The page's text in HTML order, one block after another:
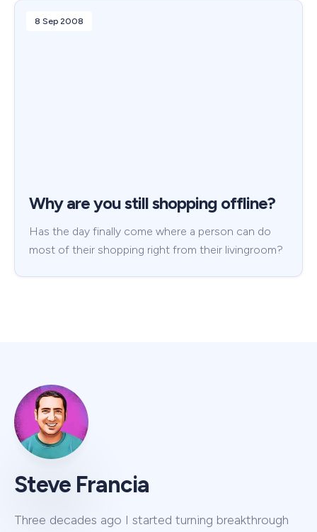
8 Sep 2008
Why are you still shopping offline?
Has the day finally come where a person can do
most of their shopping right from their livingroom?
Steve Francia
Three decades ago I started turning breakthrough